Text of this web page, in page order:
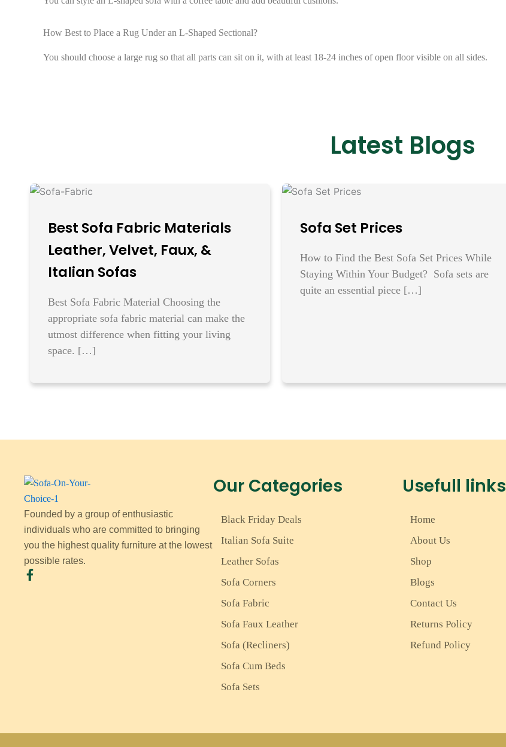
How Best to Place a Rug Under an L-Shaped Sectional?
You should choose a large rug so that all parts can sit on it, with at least 18-24 inches of open floor visible on all sides.
Latest Blogs
Best Sofa Fabric Materials
Leather, Velvet, Faux, &
Italian Sofas
Best Sofa Fabric Material Choosing the
appropriate sofa fabric material can make the
utmost difference when fitting your living
space. […]
Sofa Set Prices
How to Find the Best Sofa Set Prices While
Staying Within Your Budget? Sofa sets are
quite an essential piece […]
Founded by a group of enthusiastic
individuals who are committed to bringing
you the highest quality furniture at the lowest
possible rates.
Our Categories
Black Friday Deals
Italian Sofa Suite
Leather Sofas
Sofa Corners
Sofa Fabric
Sofa Faux Leather
Sofa (Recliners)
Sofa Cum Beds
Sofa Sets
Usefull links
Home
About Us
Shop
Blogs
Contact Us
Returns Policy
Refund Policy